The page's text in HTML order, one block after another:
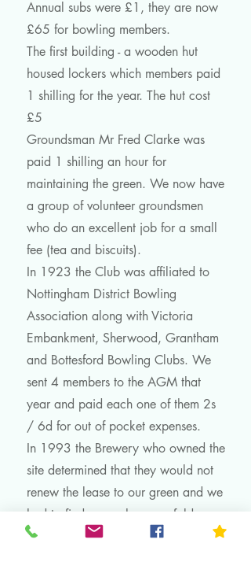
Annual subs were £1, they are now
£65 for bowling members.
The first building - a wooden hut
housed lockers which members paid
1 shilling for the year. The hut cost
£5
Groundsman Mr Fred Clarke was
paid 1 shilling an hour for
maintaining the green. We now have
a group of volunteer groundsmen
who do an excellent job for a small
fee (tea and biscuits).
In 1923 the Club was affiliated to
Nottingham District Bowling
Association along with Victoria
Embankment, Sherwood, Grantham
and Bottesford Bowling Clubs. We
sent 4 members to the AGM that
year and paid each one of them 2s
/ 6d for out of pocket expenses.
In 1993 the Brewery who owned the
site determined that they would not
renew the lease to our green and we
had to find a new home or fold.
After managing to obtain a one year